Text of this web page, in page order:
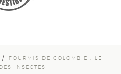
FOURMIS DE COLOMBIE : LE
INSECTES